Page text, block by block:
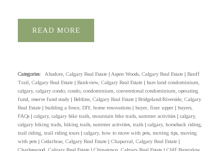
READ
Categories: Altadore, Calgary Real Estate | Aspen Woods, Calgary Real Estate | Banff
Trail, Calgary Real Estate | Bankview, Calgary Real Estate | bare land condominium,
calgary, calgary condo, condo, condominium, conventional condominium, operating
fund, reserve fund study | Beltline, Calgary Real Estate | Bridgeland/Riverside, Calgary
Real Estate | building a fence, DIY, home renovations | buyer, fixer upper | buyers,
FAQs | calgary, calgary bike trails, mountain bike trails, summer activities | calgary,
calgary hiking trails, hiking trails, summer activities, trails | calgary, horseback riding,
trail riding, trail riding tours | calgary, how to move with pets, moving tips, moving
with pets | Cedarbrae, Calgary Real Estate | Chaparral, Calgary Real Estate |
Charleswood, Calgary Real Estate | Chinatown, Calgary Real Estate | Cliff Bungalow,